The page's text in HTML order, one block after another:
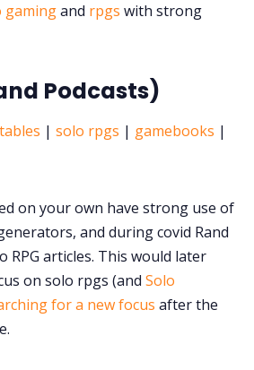
gamingand rpgs with strong
Podcasts)
| solo rpgs | gamebooks |
on your own have strong use of
and during covid Rand
RPG articles. This would later
on solo rpgs (and Solo
for a new focus after the